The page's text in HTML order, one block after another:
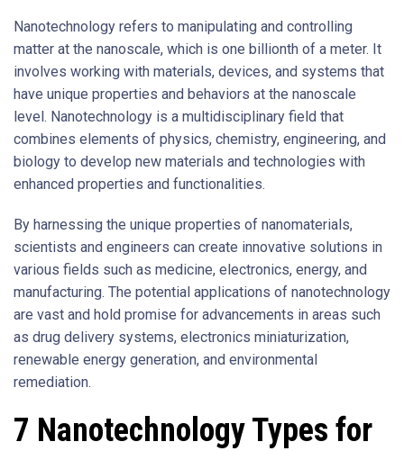
Nanotechnology refers to manipulating and controlling
matter at the nanoscale, which is one billionth of a meter. It
involves working with materials, devices, and systems that
have unique properties and behaviors at the nanoscale
level. Nanotechnology is a multidisciplinary field that
combines elements of physics, chemistry, engineering, and
biology to develop new materials and technologies with
enhanced properties and functionalities.
By harnessing the unique properties of nanomaterials,
scientists and engineers can create innovative solutions in
various fields such as medicine, electronics, energy, and
manufacturing. The potential applications of nanotechnology
are vast and hold promise for advancements in areas such
as drug delivery systems, electronics miniaturization,
renewable energy generation, and environmental
remediation.
7 Nanotechnology Types for